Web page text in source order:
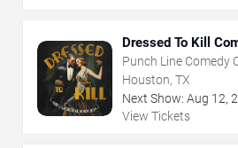
Dressed To Kill
Punch Line Comedy
Houston, TX
Next Show: Aug 12,
View Tickets